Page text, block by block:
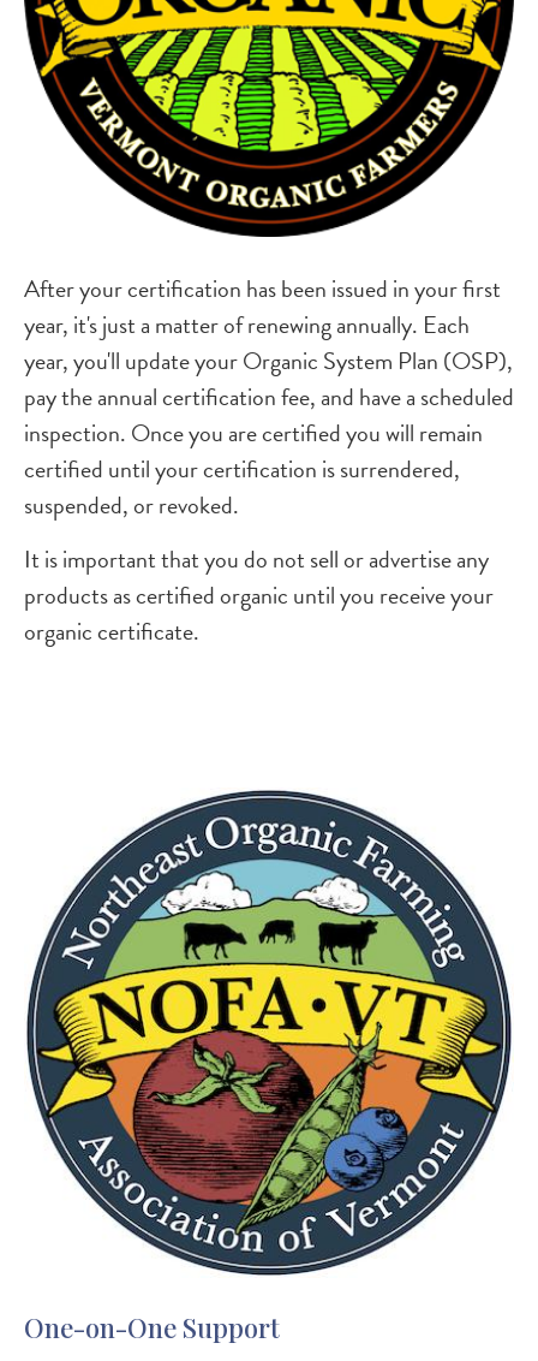
After your certification has been issued in your first
year, it's just a matter of renewing annually. Each
year, you'll update your Organic System Plan (OSP),
pay the annual certification fee, and have a scheduled
inspection. Once you are certified you will remain
certified until your certification is surrendered,
suspended, or revoked.
It is important that you do not sell or advertise any
products as certified organic until you receive your
organic certificate.
One-on-One Support